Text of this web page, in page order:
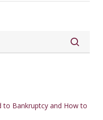
to Bankruptcy and How to